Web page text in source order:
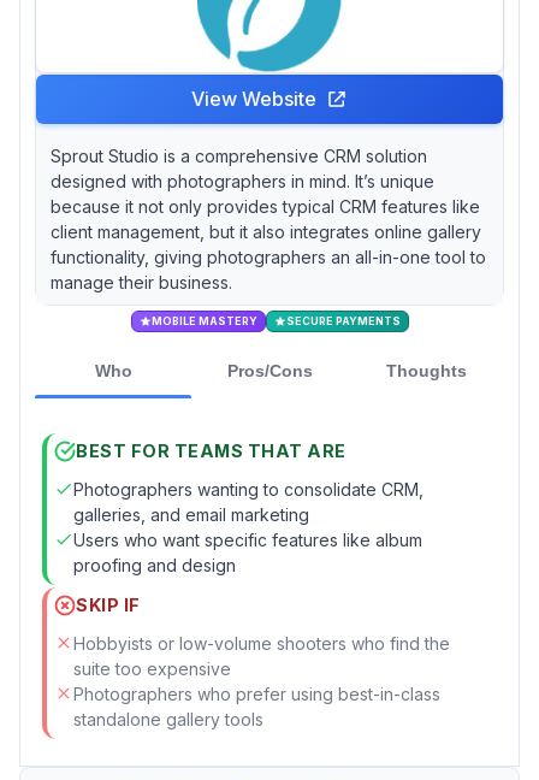
View Website
Sprout Studio is a comprehensive CRM solution
designed with photographers in mind. It’s unique
because it not only provides typical CRM features like
client management, but it also integrates online gallery
functionality, giving photographers an all-in-one tool to
manage their business.
MOBILE MASTERY SECURE PAYMENTS
Who Pros/Cons Thoughts
BEST FOR TEAMS THAT ARE
Photographers wanting to consolidate CRM,
galleries, and email marketing
Users who want specific features like album
proofing and design
SKIP IF
Hobbyists or low-volume shooters who find the
suite too expensive
Photographers who prefer using best-in-class
standalone gallery tools